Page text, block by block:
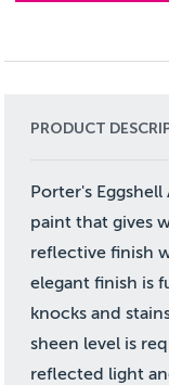
PRODUCT
Porter's
paint that gives
reflective finish
elegant finish is
knocks and
sheen level is
reflected light